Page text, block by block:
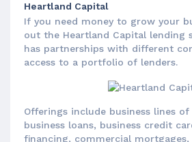
Heartland Capital
If you need money to grow your
out the Heartland Capital lending
has partnerships with different
access to a portfolio of lenders.
Offerings include business lines
business loans, business credit
financing, commercial